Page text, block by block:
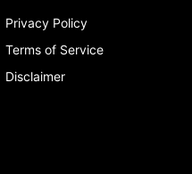
Privacy Policy
Terms of Service
Disclaimer